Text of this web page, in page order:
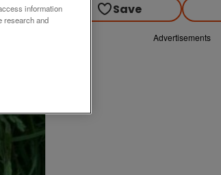
Save
Advertisements
information
research and